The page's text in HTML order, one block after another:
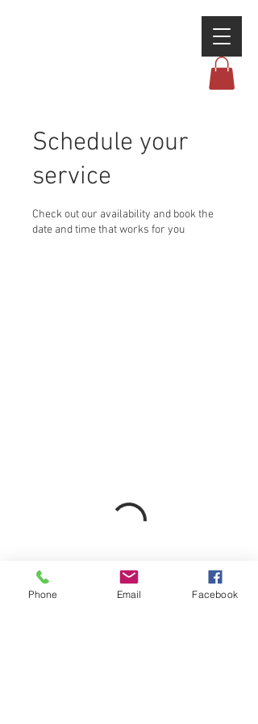
Schedule your
service
Check out our availability and book the
date and time that works for you
Phone Email Facebook